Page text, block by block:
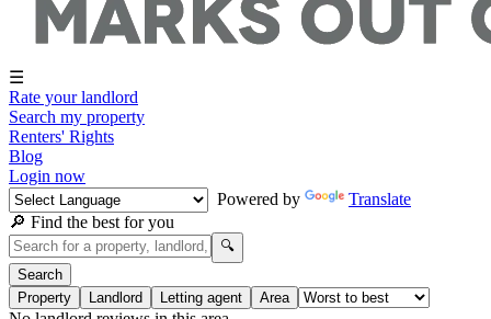
☰
Rate your landlord
Search my property
Renters' Rights
Blog
Login now
Powered by
Translate
🔎 Find the best for you
🔍
Search
Property
Landlord Letting agent Area